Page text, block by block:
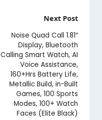
Next Post
Noise Quad Call 1.81″
Display, Bluetooth
Calling Smart Watch, AI
Voice Assistance,
160+Hrs Battery Life,
Metallic Build, in-Built
Games, 100 Sports
Modes, 100+ Watch
Faces (Elite Black)